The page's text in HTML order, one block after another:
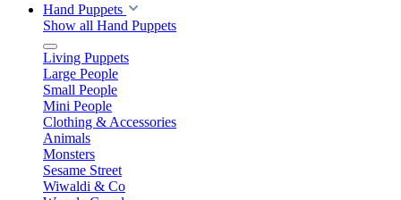
Hand Puppets
Show all Hand Puppets
Living Puppets
Large People
Small People
Mini People
Clothing & Accessories
Animals
Monsters
Sesame Street
Wiwaldi & Co